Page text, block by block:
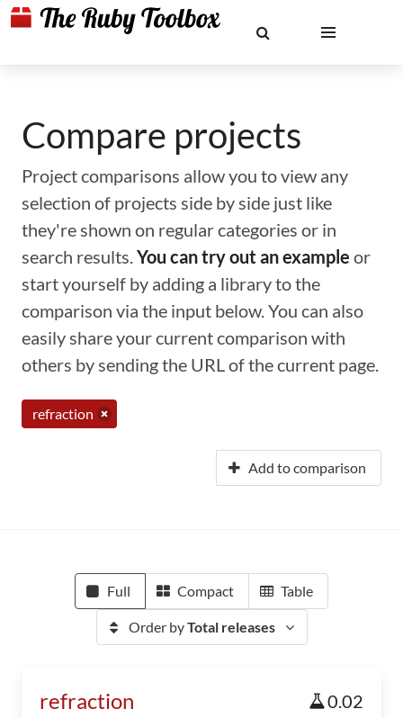
Compare projects
Project comparisons allow you to view any
selection of projects side by side just like
they're shown on regular categories or in
search results.You can try out an example or
start yourself by adding a library to the
comparison via the input below. You can also
easily share your current comparison with
others by sending the URL of the current page.
refraction
Add to comparison
Full Compact Table
Order byTotal releases
refraction 0.02